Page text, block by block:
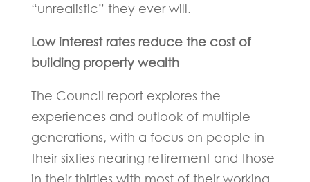
“unrealistic” they ever will.
Low interest rates reduce the cost of
building property wealth
The Council report explores the
experiences and outlook of multiple
generations, with a focus on people in
their sixties nearing retirement and those
in their thirties with most of their working